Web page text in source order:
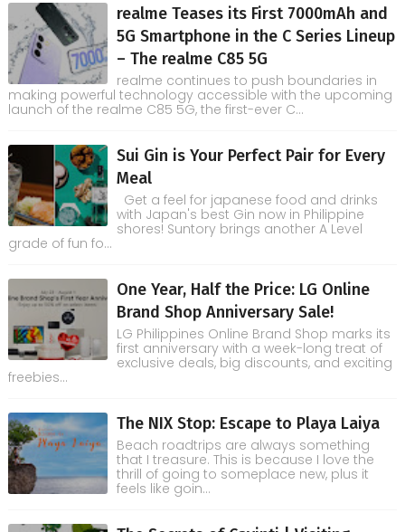
realme Teases its First 7000mAh and
5G Smartphone in the C Series Lineup
– The realme C85 5G
realme continues to push boundaries in
making powerful technology accessible with the upcoming
launch of the realme C85 5G, the first-ever C...
Sui Gin is Your Perfect Pair for Every
Meal
Get a feel for japanese food and drinks
with Japan's best Gin now in Philippine
shores! Suntory brings another A Level
grade of fun fo...
One Year, Half the Price: LG Online
Brand Shop Anniversary Sale!
LG Philippines Online Brand Shop marks its
first anniversary with a week-long treat of
exclusive deals, big discounts, and exciting
freebies...
The NIX Stop: Escape to Playa Laiya
Beach roadtrips are always something
that I treasure. This is because I love the
thrill of going to someplace new, plus it
feels like goin...